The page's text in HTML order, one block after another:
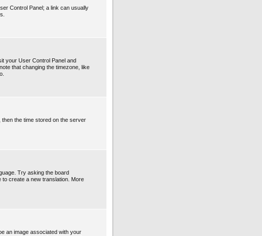
Control Panel; a link can usually
your User Control Panel and
that changing the timezone, like
the time stored on the server
Try asking the board
create a new translation. More
an image associated with your